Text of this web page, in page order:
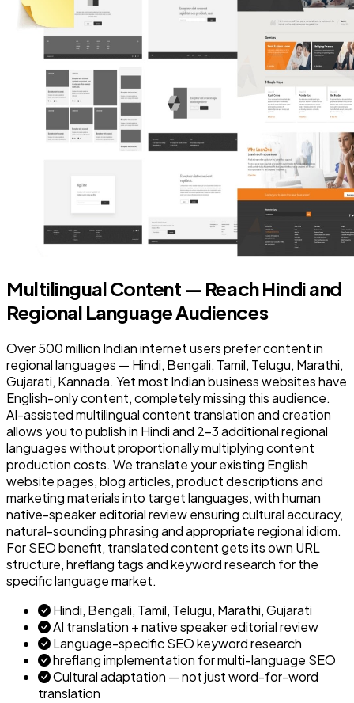
Multilingual Content — Reach Hindi and
Regional Language Audiences
Over 500 million Indian internet users prefer content in
regional languages — Hindi, Bengali, Tamil, Telugu, Marathi,
Gujarati, Kannada. Yet most Indian business websites have
English-only content, completely missing this audience.
AI-assisted multilingual content translation and creation
allows you to publish in Hindi and 2–3 additional regional
languages without proportionally multiplying content
production costs. We translate your existing English
website pages, blog articles, product descriptions and
marketing materials into target languages, with human
native-speaker editorial review ensuring cultural accuracy,
natural-sounding phrasing and appropriate regional idiom.
For SEO benefit, translated content gets its own URL
structure, hreflang tags and keyword research for the
specific language market.
Hindi, Bengali, Tamil, Telugu, Marathi, Gujarati
AI translation + native speaker editorial review
Language-specific SEO keyword research
hreflang implementation for multi-language SEO
Cultural adaptation — not just word-for-word
translation